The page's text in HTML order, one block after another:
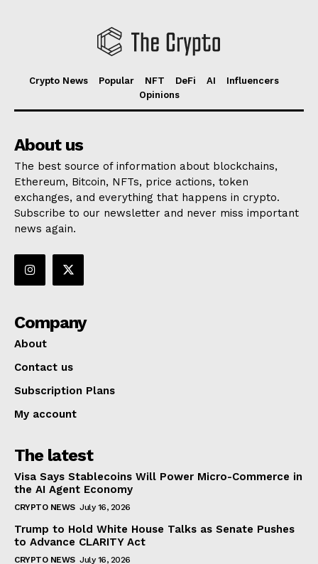
Crypto News Popular NFT DeFi AI
Influencers
Opinions
About us
The best source of information about blockchains,
Ethereum, Bitcoin, NFTs, price actions, token
exchanges, and everything that happens in crypto.
Subscribe to our newsletter and never miss important
news again.
Company
About
Contact us
Subscription Plans
My account
The latest
Visa Says Stablecoins Will Power Micro-Commerce in
the AI Agent Economy
CRYPTO NEWS July 16, 2026
Trump to Hold White House Talks as Senate Pushes
to Advance CLARITY Act
CRYPTO NEWS July 16, 2026